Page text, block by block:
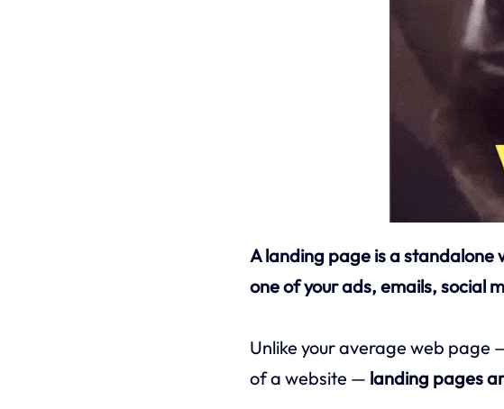
A landing page is a standalone
one of your ads, emails, social
Unlike your average web page
of a website — landing pages